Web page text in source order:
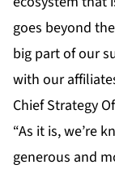
goes beyond
big part of our
with our
Chief Strategy
“As it is, we’re
generous and